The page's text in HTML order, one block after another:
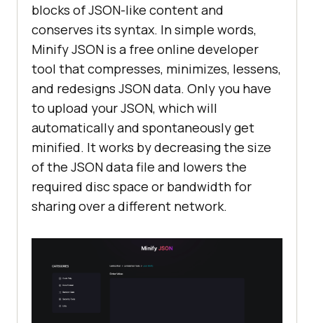
blocks of JSON-like content and
conserves its syntax. In simple words,
Minify JSON is a free online developer
tool that compresses, minimizes, lessens,
and redesigns JSON data. Only you have
to upload your JSON, which will
automatically and spontaneously get
minified. It works by decreasing the size
of the JSON data file and lowers the
required disc space or bandwidth for
sharing over a different network.